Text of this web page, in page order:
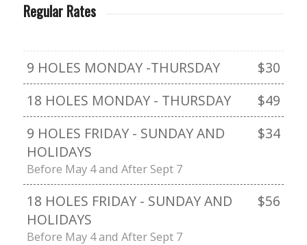
Regular Rates
9 HOLES MONDAY -THURSDAY
$30
18 HOLES MONDAY - THURSDAY
$49
9 HOLES FRIDAY - SUNDAY AND
HOLIDAYS
$34
Before May 4 and After Sept 7
18 HOLES FRIDAY - SUNDAY AND
HOLIDAYS
$56
Before May 4 and After Sept 7